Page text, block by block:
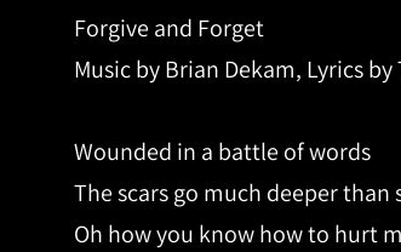
Forgive and Forget
Music by Brian Dekam, Lyrics by
Wounded in a battle of words
The scars go much deeper than
Oh how you know how to hurt